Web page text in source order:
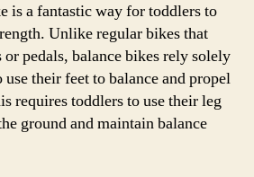
is a fantastic way for toddlers to
Unlike regular bikes that
pedals, balance bikes rely solely
their feet to balance and propel
requires toddlers to use their leg
ground and maintain balance